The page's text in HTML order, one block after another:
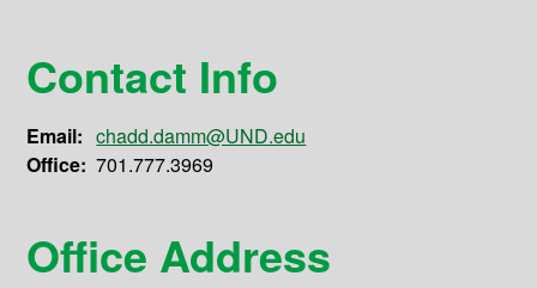
Contact Info
Email: chadd.damm@UND.edu
Office: 701.777.3969
Office Address